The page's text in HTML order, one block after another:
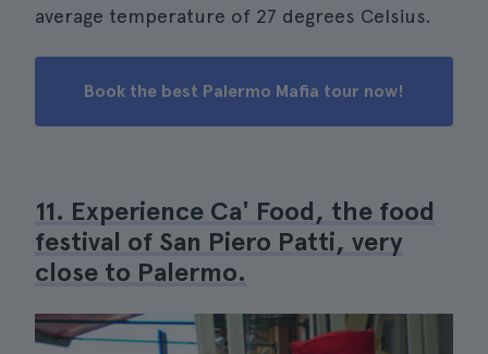
average temperature of 27 degrees Celsius.
Book the best Palermo Mafia tour now!
11. Experience Ca' Food, the food
festival of San Piero Patti, very
close to Palermo.